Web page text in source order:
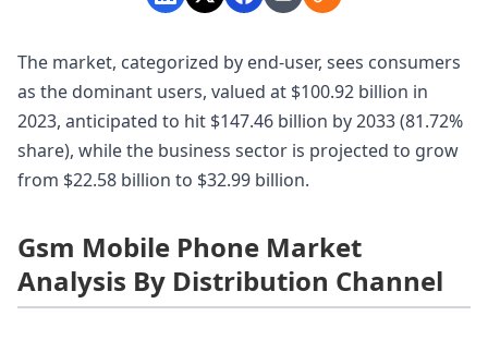
The market, categorized by end-user, sees consumers
as the dominant users, valued at $100.92 billion in
2023, anticipated to hit $147.46 billion by 2033 (81.72%
share), while the business sector is projected to grow
from $22.58 billion to $32.99 billion.
Gsm Mobile Phone Market
Analysis By Distribution Channel